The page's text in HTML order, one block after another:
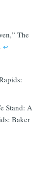
The
↩︎
Stand: A
Baker